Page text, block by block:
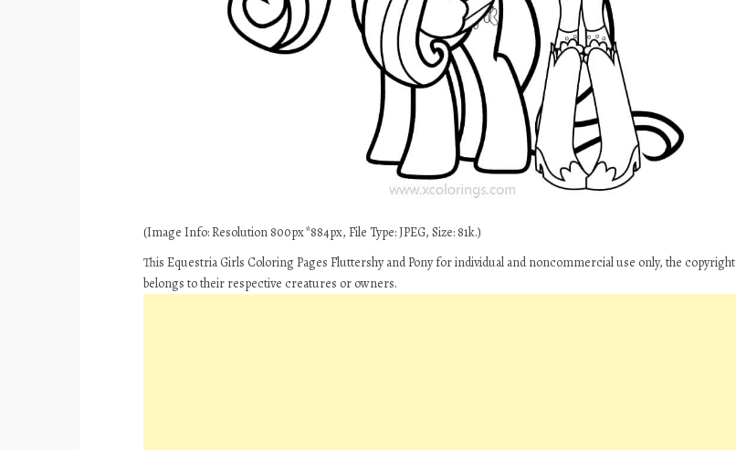
(Image Info: Resolution 800px*884px, File Type: JPEG, Size: 81k.)
This Equestria Girls Coloring Pages Fluttershy and Pony for individual and noncommercial use only, the copyright
belongs to their respective creatures or owners.